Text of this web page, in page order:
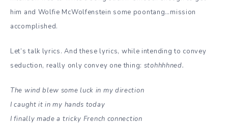
him and Wolfie McWolfenstein some poontang…mission
accomplished.
Let’s talk lyrics. And these lyrics, while intending to convey
seduction, really only convey one thing: stohhhhned.
The wind blew some luck in my direction
I caught it in my hands today
I finally made a tricky French connection